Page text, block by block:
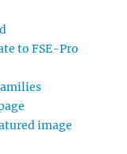
to FSE-Pro
image